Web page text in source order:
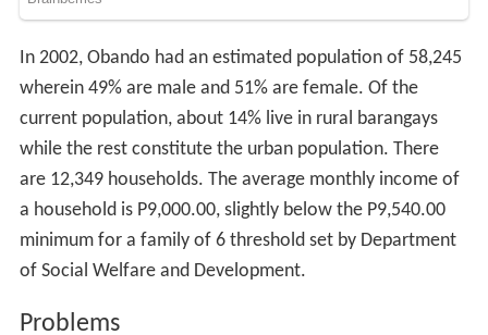
In 2002, Obando had an estimated population of 58,245
wherein 49% are male and 51% are female. Of the
current population, about 14% live in rural barangays
while the rest constitute the urban population. There
are 12,349 households. The average monthly income of
a household is P9,000.00, slightly below the P9,540.00
minimum for a family of 6 threshold set by Department
of Social Welfare and Development.
Problems